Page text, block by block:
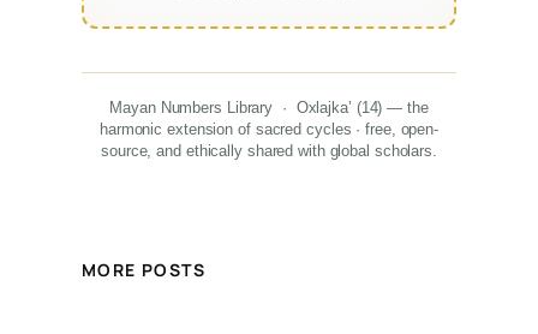
Mayan Numbers Library · Oxlajka’ (14) — the
harmonic extension of sacred cycles · free, open-
source, and ethically shared with global scholars.
MORE POSTS